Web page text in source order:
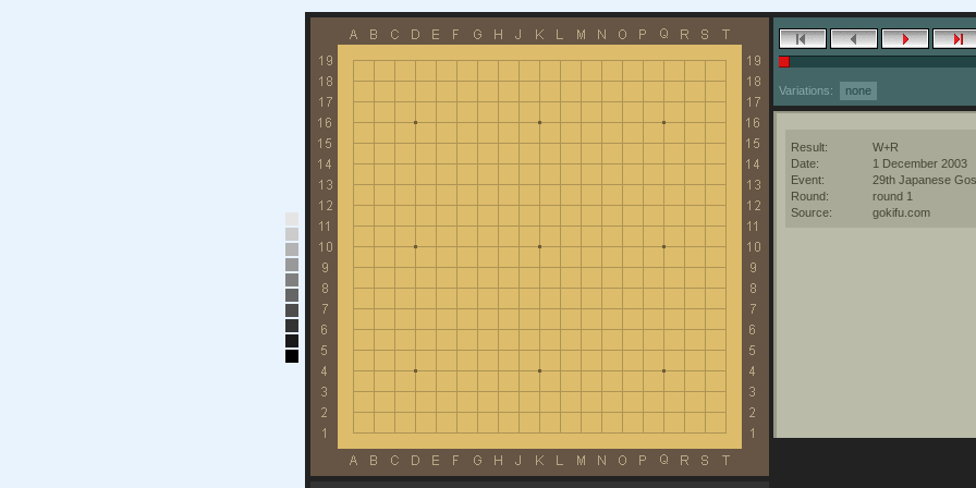
Variations: none
Result:
W+R
Date:
1 December 2003
Event:
29th Japanese
Round:
round 1
Source:
gokifu.com